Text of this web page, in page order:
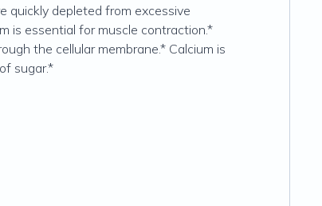
quickly depleted from excessive
is essential for muscle contraction.*
the cellular membrane.* Calcium is
sugar.*